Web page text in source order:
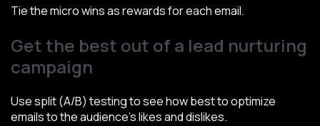
Tie the micro wins as rewards for each email.
Get the best out of a lead nurturing
campaign
Use split (A/B) testing to see how best to optimize
emails to the audience’s likes and dislikes.